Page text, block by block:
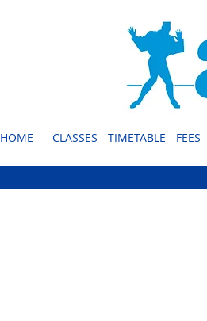
HOME CLASSES - TIMETABLE - FEES